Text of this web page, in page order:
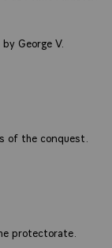
George V.
of the conquest.
protectorate.